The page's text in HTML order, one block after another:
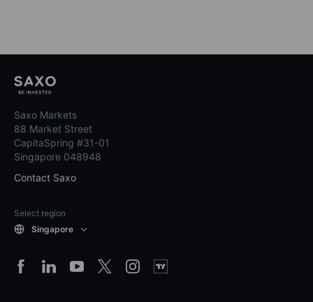
Saxo Markets
88 Market Street
CapitaSpring #31-01
Singapore 048948
Contact Saxo
Select region
Singapore